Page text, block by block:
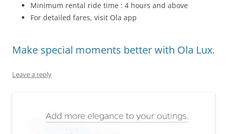
Minimum rental ride time : 4 hours and above
For detailed fares, visit Ola app
Make special moments better with Ola Lux.
Leave a reply